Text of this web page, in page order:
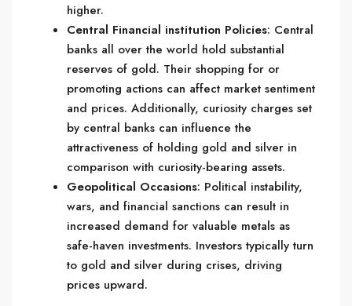
higher.
Central Financial institution Policies: Central
banks all over the world hold substantial
reserves of gold. Their shopping for or
promoting actions can affect market sentiment
and prices. Additionally, curiosity charges set
by central banks can influence the
attractiveness of holding gold and silver in
comparison with curiosity-bearing assets.
Geopolitical Occasions: Political instability,
wars, and financial sanctions can result in
increased demand for valuable metals as
safe-haven investments. Investors typically turn
to gold and silver during crises, driving
prices upward.